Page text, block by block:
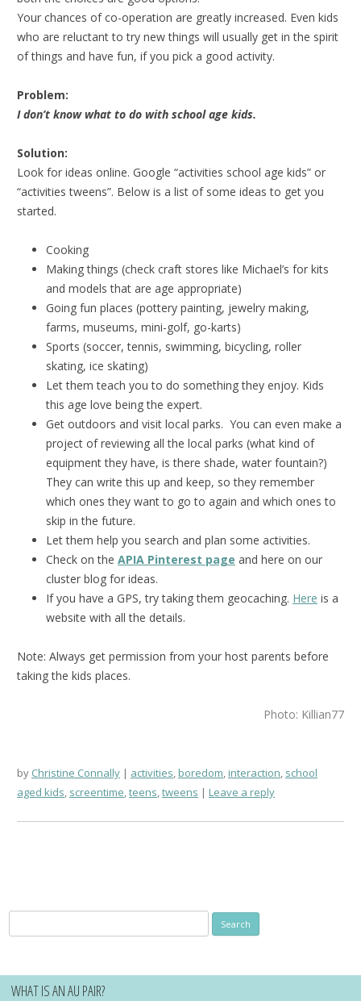
Your chances of co-operation are greatly increased. Even kids
who are reluctant to try new things will usually get in the spirit
of things and have fun, if you pick a good activity.
Problem:
I don’t know what to do with school age kids.
Solution:
Look for ideas online. Google “activities school age kids” or
“activities tweens”. Below is a list of some ideas to get you
started.
Cooking
Making things (check craft stores like Michael’s for kits
and models that are age appropriate)
Going fun places (pottery painting, jewelry making,
farms, museums, mini-golf, go-karts)
Sports (soccer, tennis, swimming, bicycling, roller
skating, ice skating)
Let them teach you to do something they enjoy. Kids
this age love being the expert.
Get outdoors and visit local parks. You can even make a
project of reviewing all the local parks (what kind of
equipment they have, is there shade, water fountain?)
They can write this up and keep, so they remember
which ones they want to go to again and which ones to
skip in the future.
Let them help you search and plan some activities.
Check on the APIA Pinterest page and here on our
cluster blog for ideas.
If you have a GPS, try taking them geocaching. Here is a
website with all the details.
Note: Always get permission from your host parents before
taking the kids places.
Photo: Killian77
by Christine Connally activities,boredom,interaction, school
aged kids, screentime,teens,tweens Leave a reply
for:
WHAT IS AN AU PAIR?